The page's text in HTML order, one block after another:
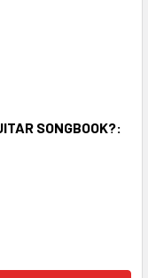
SONGBOOK?:
ILLUSTRATED 3-
"OLD GLORY"